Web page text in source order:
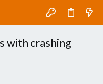
with crashing